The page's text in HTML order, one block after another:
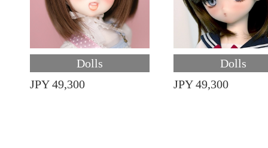
Dolls
JPY 49,300
Dolls
JPY 49,300